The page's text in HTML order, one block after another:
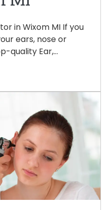
in Wixom MI If you
ears, nose or
quality Ear,…